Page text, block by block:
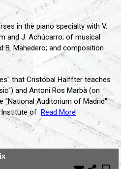
in the piano specialty with V.
and J. Achúcarro; of musical
B. Mahedero; and composition
that Cristóbal Halffter teaches
and Antoni Ros Marbà (on
"National Auditorium of Madrid"
Institute of Read More